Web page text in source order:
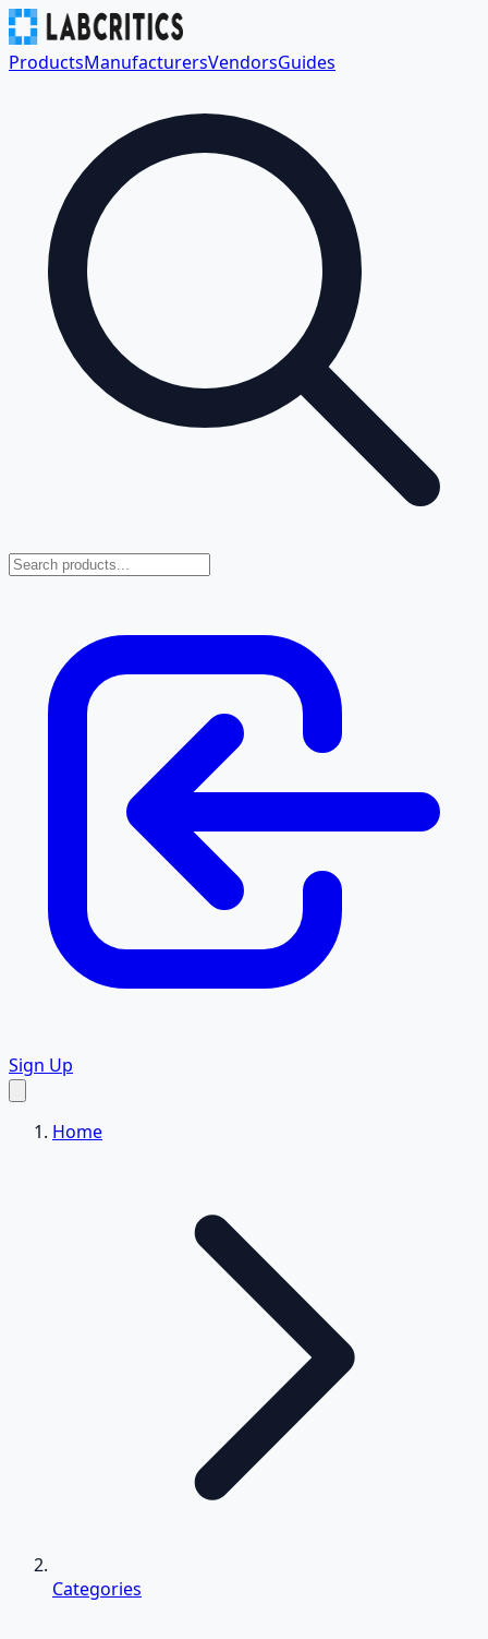
ProductsManufacturersVendorsGuides
Sign Up
Home
Categories